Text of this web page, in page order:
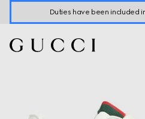
Duties have been included